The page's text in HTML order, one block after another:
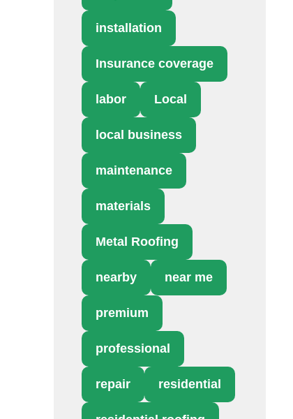
installation
Insurance coverage
labor Local
local business
maintenance
materials
Metal Roofing
nearby near me
premium
professional
repair residential